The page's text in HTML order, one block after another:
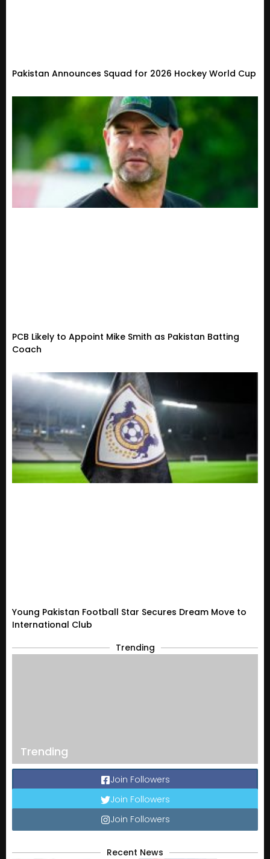
Pakistan Announces Squad for 2026 Hockey World Cup
PCB Likely to Appoint Mike Smith as Pakistan Batting
Coach
Young Pakistan Football Star Secures Dream Move to
International Club
Trending
Trending
Join Followers
Join Followers
Join Followers
Recent News